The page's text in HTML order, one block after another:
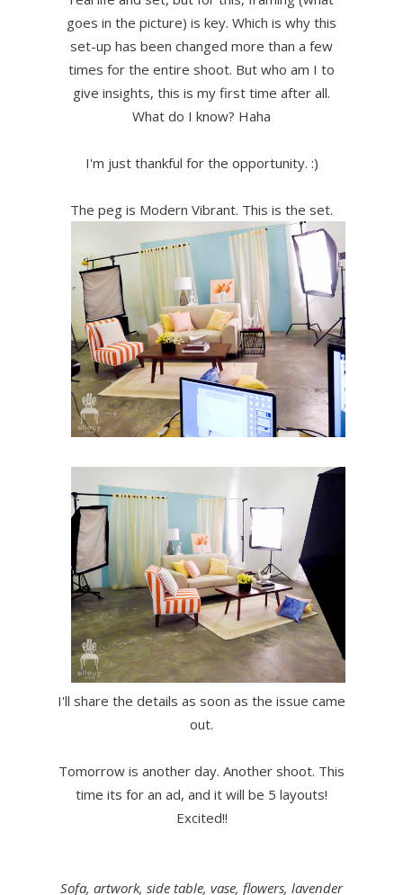
goes in the picture) is key. Which is why this
set-up has been changed more than a few
times for the entire shoot. But who am I to
give insights, this is my first time after all.
What do I know? Haha
I'm just thankful for the opportunity. :)
The peg is Modern Vibrant. This is the set.
I'll share the details as soon as the issue came
out.
Tomorrow is another day. Another shoot. This
time its for an ad, and it will be 5 layouts!
Excited!!
Sofa, artwork, side table, vase, flowers, lavender